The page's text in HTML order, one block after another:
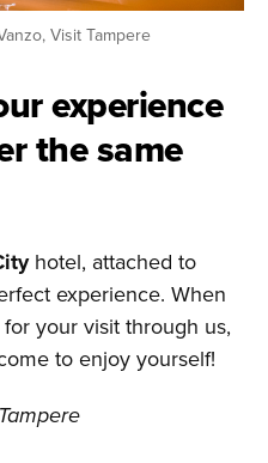
Visit Tampere
experience
the same
hotel, attached to
experience. When
your visit through us,
to enjoy yourself!